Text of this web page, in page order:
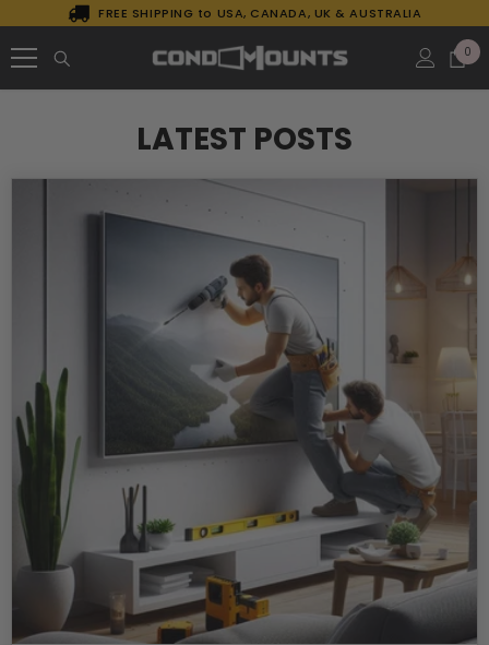
SKIP TO CONTENT
FREE SHIPPING to USA, CANADA, UK & AUSTRALIA
0 0
LATEST POSTS